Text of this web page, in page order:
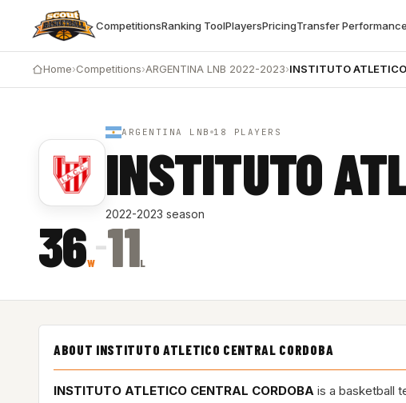
CompetitionsRanking ToolPlayersPricingTransfer Performance
Home›Competitions›ARGENTINA LNB 2022-2023›INSTITUTO
ARGENTINA LNB 18 PLAYERS
INSTITUTO
2022-2023 season
36W–11L
ABOUT INSTITUTO ATLETICO CENTRAL CORDOBA
INSTITUTO ATLETICO CENTRAL CORDOBA is a basketball